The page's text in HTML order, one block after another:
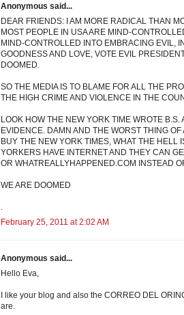
Anonymous said...
DEAR FRIENDS: I AM MORE RADICAL THAN
MOST PEOPLE IN USA ARE MIND-
MIND-CONTROLLED INTO EMBRACING EVIL,
GOODNESS AND LOVE, VOTE EVIL
DOOMED.
SO THE MEDIA IS TO BLAME FOR ALL THE
THE HIGH CRIME AND VIOLENCE IN THE
LOOK HOW THE NEW YORK TIME WROTE
EVIDENCE. DAMN AND THE WORST THING
BUY THE NEW YORK TIMES, WHAT THE HELL
YORKERS HAVE INTERNET AND THEY CAN
OR WHATREALLYHAPPENED.COM INSTEAD
WE ARE DOOMED
February 25, 2011 at 2:02 AM
Anonymous said...
Hello Eva,
I like your blog and also the CORREO DEL
are.